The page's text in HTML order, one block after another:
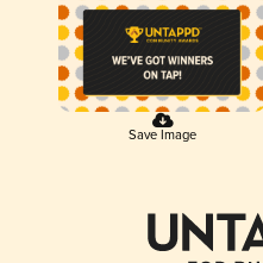
Save Image